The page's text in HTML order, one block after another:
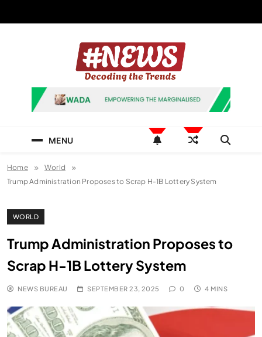
News Hashtag
Decoding the Trends
MENU
Home
World
Trump Administration Proposes to Scrap H-1B Lottery System
WORLD
Trump Administration Proposes to
Scrap H-1B Lottery System
NEWS BUREAU SEPTEMBER 23, 2025 0 4 MINS